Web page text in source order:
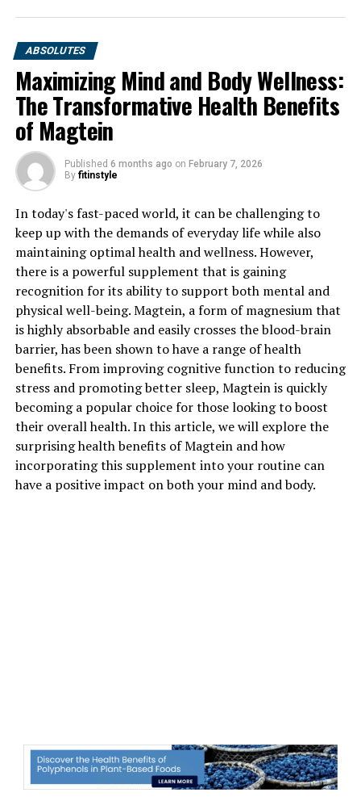
ABSOLUTES
Maximizing Mind and Body Wellness:
The Transformative Health Benefits
of Magtein
Published 6 months ago on February 7, 2026
By fitinstyle
In today's fast-paced world, it can be challenging to
keep up with the demands of everyday life while also
maintaining optimal health and wellness. However,
there is a powerful supplement that is gaining
recognition for its ability to support both mental and
physical well-being. Magtein, a form of magnesium that
is highly absorbable and easily crosses the blood-brain
barrier, has been shown to have a range of health
benefits. From improving cognitive function to reducing
stress and promoting better sleep, Magtein is quickly
becoming a popular choice for those looking to boost
their overall health. In this article, we will explore the
surprising health benefits of Magtein and how
incorporating this supplement into your routine can
have a positive impact on both your mind and body.